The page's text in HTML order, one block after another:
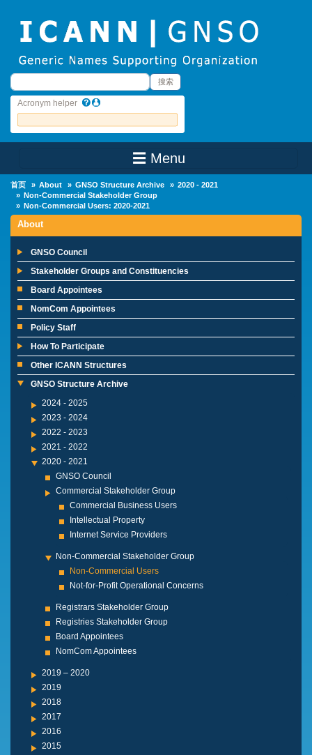
搜索 搜索
Acronym helper
☰ Menu
首页 About GNSO Structure Archive
2020 - 2021
Non-Commercial Stakeholder Group
Non-Commercial Users: 2020-2021
About
GNSO Council
Stakeholder Groups and Constituencies
Board Appointees
NomCom Appointees
Policy Staff
How To Participate
Other ICANN Structures
GNSO Structure Archive
2024 - 2025
2023 - 2024
2022 - 2023
2021 - 2022
2020 - 2021
GNSO Council
Commercial Stakeholder Group
Commercial Business Users
Intellectual Property
Internet Service Providers
Non-Commercial Stakeholder Group
Non-Commercial Users
Not-for-Profit Operational Concerns
Registrars Stakeholder Group
Registries Stakeholder Group
Board Appointees
NomCom Appointees
2019 – 2020
2019
2018
2017
2016
2015